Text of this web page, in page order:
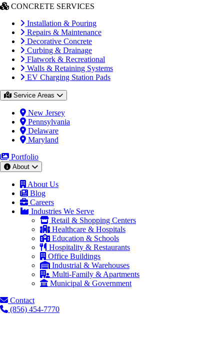
CONCRETE SERVICES
Installation & Pouring
Repairs & Maintenance
Decorative Concrete
Curbing & Drainage
Flatwork & Recreational
Walls & Retaining Systems
EV Charging Station Pads
Service Areas
New Jersey
Pennsylvania
Delaware
Maryland
Portfolio
About
About Us
Blog
Careers
Industries We Serve
Retail & Shopping Centers
Healthcare & Hospitals
Education & Schools
Hospitality & Restaurants
Office Buildings
Industrial & Warehouses
Multi-Family & Apartments
Municipal & Government
Contact
(856) 454-7770